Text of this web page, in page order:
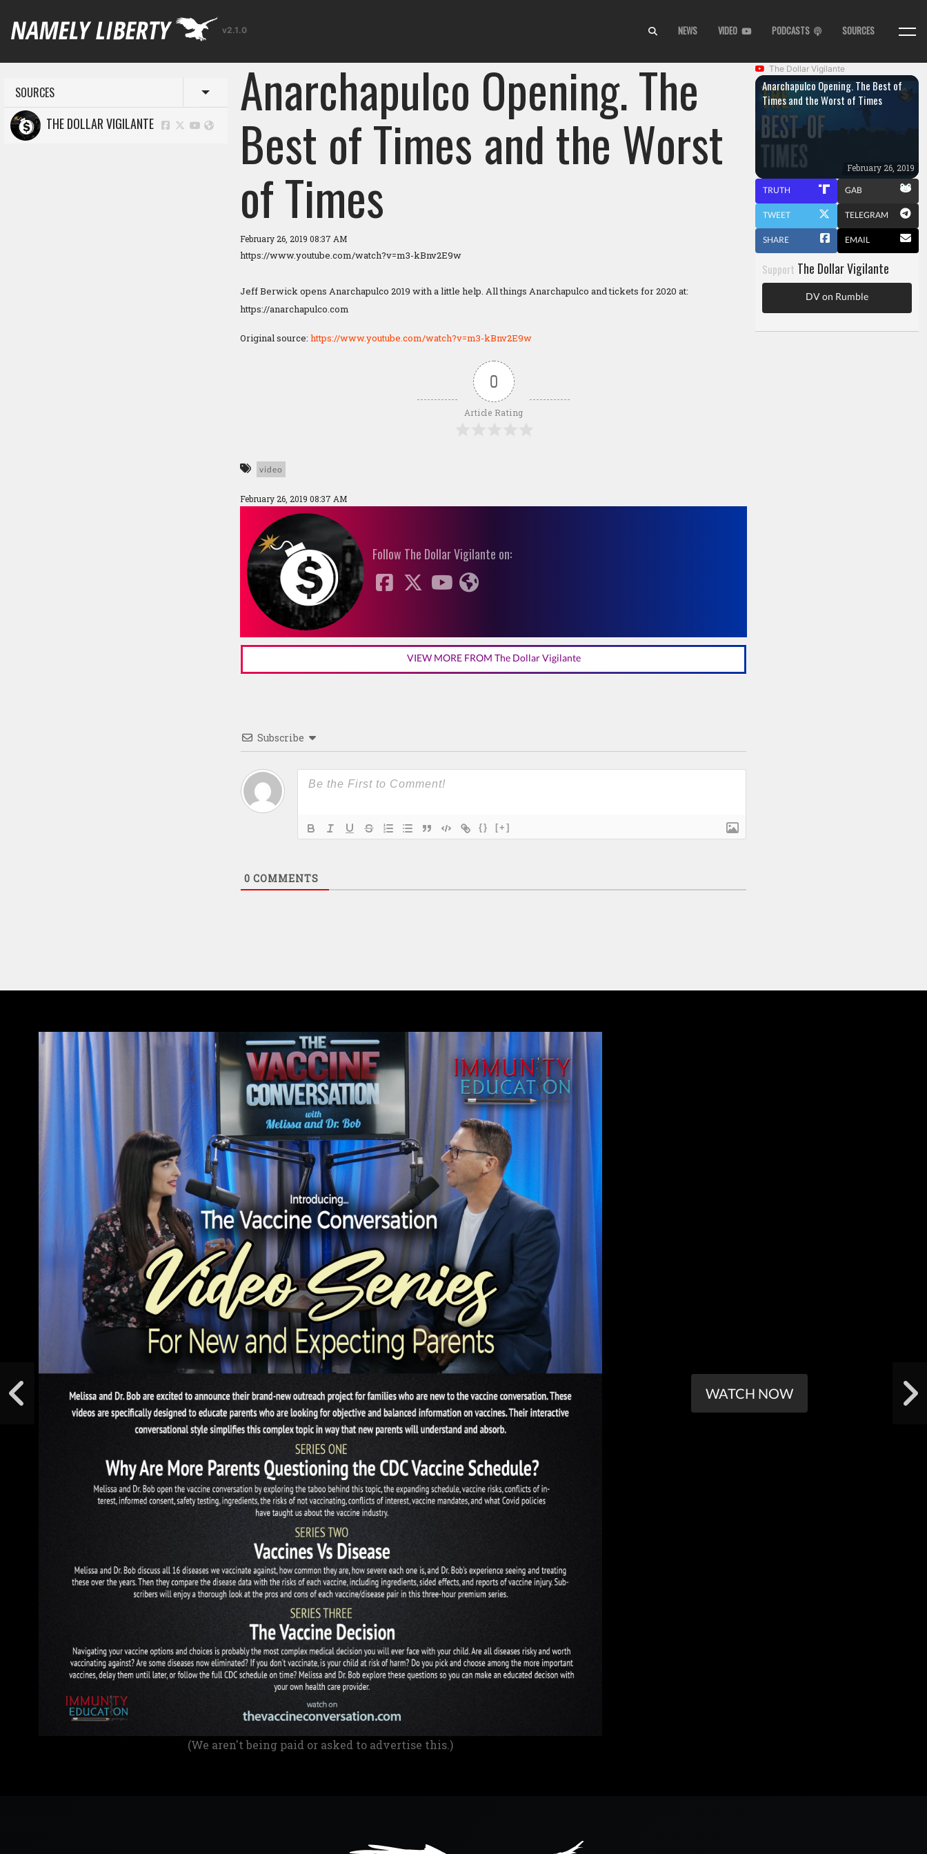
v2.1.0 NEWS VIDEO PODCASTS SOURCES
SOURCES Toggle menu
THE DOLLAR VIGILANTE Anarchapulco Opening. The
Best of Times and the Worst
of Times
February 26, 2019 08:37 AM
https://www.youtube.com/watch?v=m3-kBnv2E9w
Jeff Berwick opens Anarchapulco 2019 with a little help. All things Anarchapulco and tickets for 2020 at:
https://anarchapulco.com
Original source: https://www.youtube.com/watch?v=m3-kBnv2E9w
0
Article Rating
video
February 26, 2019 08:37 AM
Follow The Dollar Vigilante on:
VIEW MORE FROM The Dollar Vigilante
Subscribe
{} [+]
0 COMMENTS
The Dollar Vigilante
Anarchapulco Opening. The Best of
Times and the Worst of Times
February 26, 2019
TRUTH GAB
TWEET TELEGRAM
SHARE EMAIL
Support The Dollar Vigilante
DV on Rumble
(We aren't being paid or asked to advertise this.)
WATCH NOW